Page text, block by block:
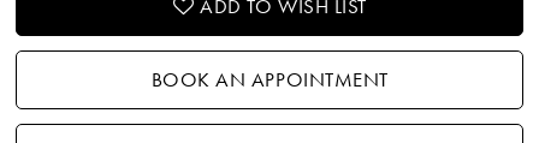
ADD TO WISH LIST
BOOK AN APPOINTMENT